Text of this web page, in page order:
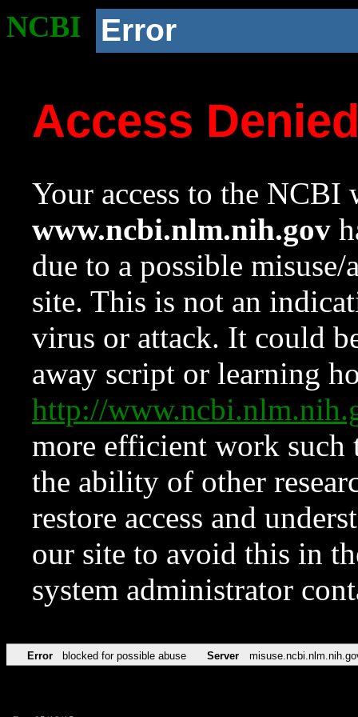
NCBI Error
Access
Your access to the NCBI
www.ncbi.nlm.nih.gov
due to a possible
site. This is not an
virus or attack. It could
away script or learning
http://
more efficient work such
the ability of other
restore access and
our site to avoid this in
system administrator
Error blocked for possible abuse Server